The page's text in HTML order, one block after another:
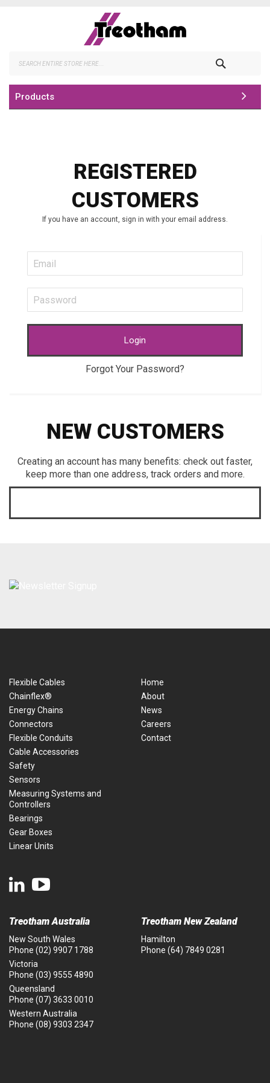
Products
REGISTERED
CUSTOMERS
If you have an account, sign in with your email address.
Login
Forgot Your Password?
NEW CUSTOMERS
Creating an account has many benefits: check out faster,
keep more than one address, track orders and more.
Flexible Cables
Chainflex®
Energy Chains
Connectors
Flexible Conduits
Cable Accessories
Safety
Sensors
Measuring Systems and
Controllers
Bearings
Gear Boxes
Linear Units
Home
About
News
Careers
Contact
Treotham Australia
New South Wales
Phone (02) 9907 1788
Victoria
Phone (03) 9555 4890
Queensland
Phone (07) 3633 0010
Western Australia
Phone (08) 9303 2347
Treotham New Zealand
Hamilton
Phone (64) 7849 0281